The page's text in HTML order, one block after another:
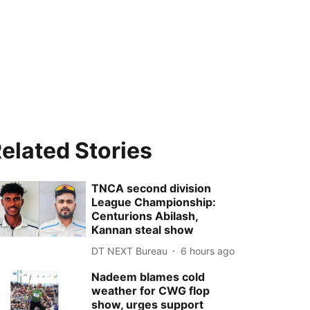
Stories
TNCA second division
League Championship:
Centurions Abilash,
Kannan steal show
DT NEXT Bureau 6 hours ago
Nadeem blames cold
weather for CWG flop
show, urges support